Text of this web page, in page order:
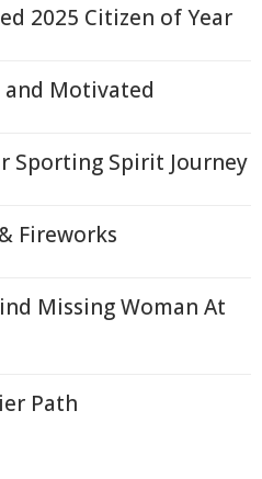
2025 Citizen of Year
Motivated
Sporting Spirit Journey
Fireworks
Missing Woman At
Path